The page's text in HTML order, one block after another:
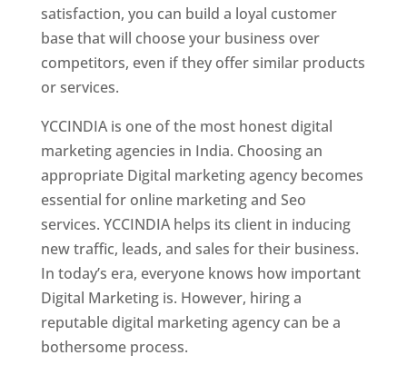
satisfaction, you can build a loyal customer
base that will choose your business over
competitors, even if they offer similar products
or services.
YCCINDIA is one of the most honest digital
marketing agencies in India. Choosing an
appropriate Digital marketing agency becomes
essential for online marketing and Seo
services. YCCINDIA helps its client in inducing
new traffic, leads, and sales for their business.
In today’s era, everyone knows how important
Digital Marketing is. However, hiring a
reputable digital marketing agency can be a
bothersome process.